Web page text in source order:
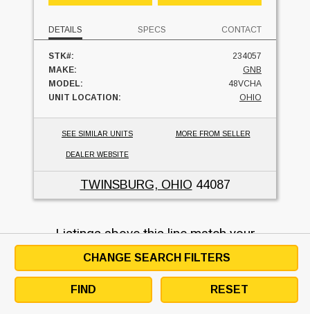
DETAILS SPECS CONTACT
STK#:
234057
MAKE:
GNB
MODEL:
48VCHA
UNIT LOCATION:
OHIO
SEE SIMILAR UNITS MORE FROM SELLER
DEALER WEBSITE
TWINSBURG, OHIO 44087
Listings above this line match your
search request, listings below may not
match but are similar and may be used
as an alternative.
CHANGE SEARCH FILTERS
FIND RESET